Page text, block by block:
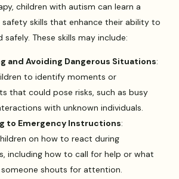
children with autism can learn a
skills that enhance their ability to
These skills may include:
and Avoiding Dangerous Situations:
to identify moments or
that could pose risks, such as busy
with unknown individuals.
to Emergency Instructions:
on how to react during
including how to call for help or what
shouts for attention.